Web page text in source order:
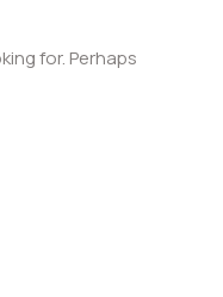
for. Perhaps